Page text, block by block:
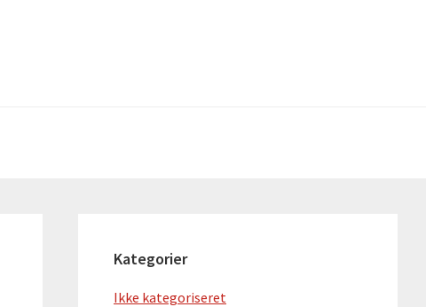
Sidebar
Kategorier
Ikke kategoriseret